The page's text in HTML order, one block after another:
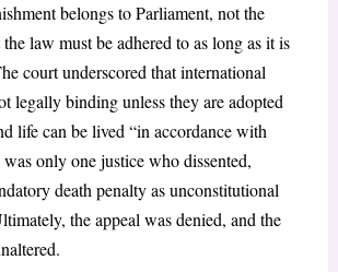
belongs to Parliament, not the
law must be adhered to as long as it is
court underscored that international
legally binding unless they are adopted
life can be lived “in accordance with
only one justice who dissented,
death penalty as unconstitutional
the appeal was denied, and the